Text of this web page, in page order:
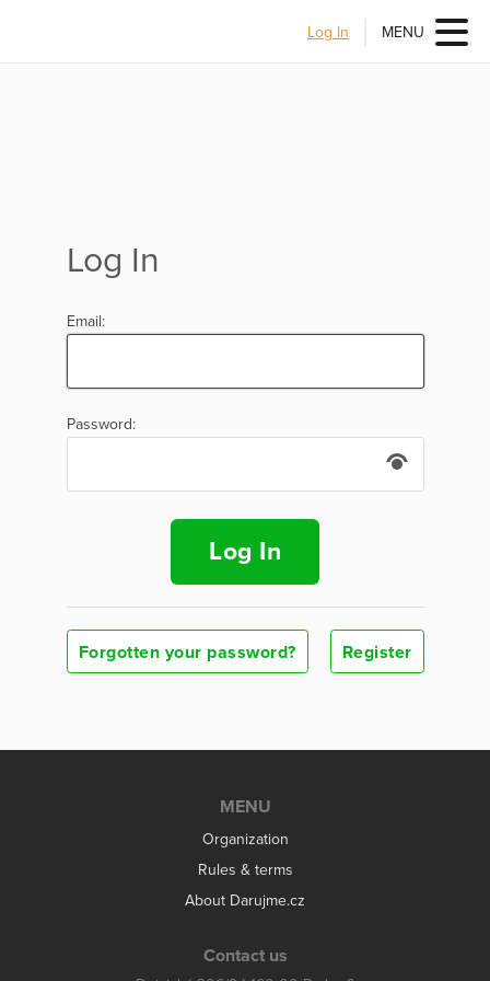
Log In MENU
Log In
Email:
Password:
Log In
Forgotten your password? Register
MENU
Organization
Rules & terms
About Darujme.cz
Contact us